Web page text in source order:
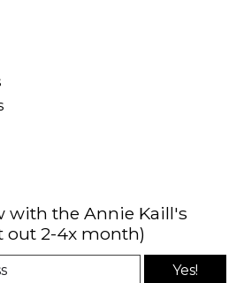
with the Annie Kaill's
out 2-4x month)
Yes!